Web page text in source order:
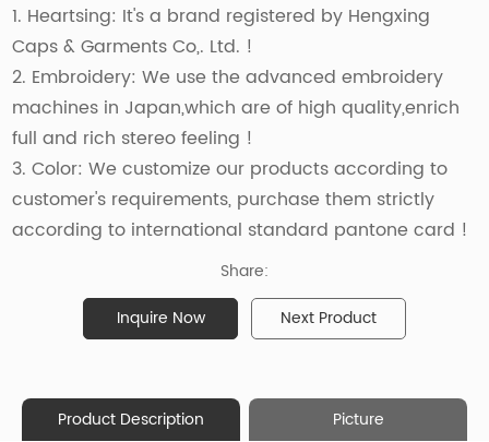
1. Heartsing: It's a brand registered by Hengxing
Caps & Garments Co,. Ltd. !
2. Embroidery: We use the advanced embroidery
machines in Japan,which are of high quality,enrich
full and rich stereo feeling !
3. Color: We customize our products according to
customer's requirements, purchase them strictly
according to international standard pantone card !
Share:
Inquire Now
Next Product
Product Description Picture